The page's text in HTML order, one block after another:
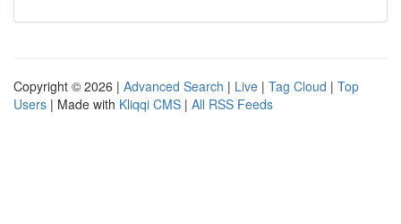
Copyright © 2026 | Advanced Search | Live | Tag Cloud | Top
Users | Made with Kliqqi CMS | All RSS Feeds